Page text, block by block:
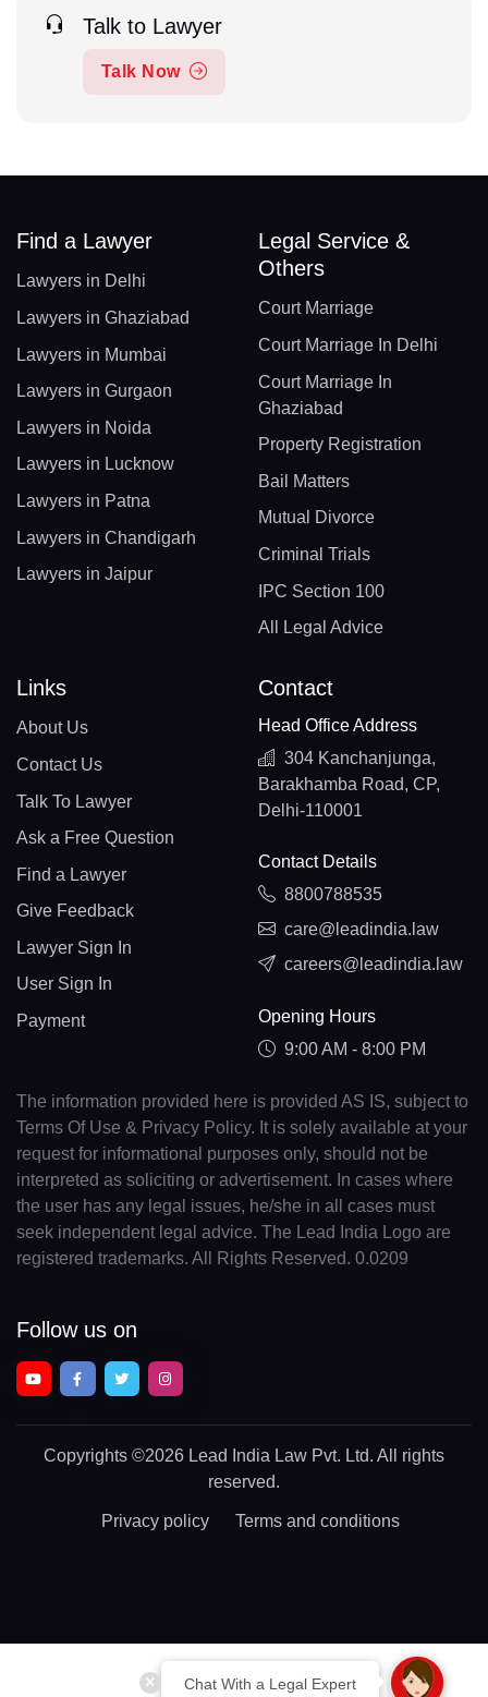
Talk to Lawyer
Talk Now
Chat With a Legal Expert
Find a Lawyer
Lawyers in Delhi
Lawyers in Ghaziabad
Lawyers in Mumbai
Lawyers in Gurgaon
Lawyers in Noida
Lawyers in Lucknow
Lawyers in Patna
Lawyers in Chandigarh
Lawyers in Jaipur
Legal Service &
Others
Court Marriage
Court Marriage In Delhi
Court Marriage In
Ghaziabad
Property Registration
Bail Matters
Mutual Divorce
Criminal Trials
IPC Section 100
All Legal Advice
Links
About Us
Contact Us
Talk To Lawyer
Ask a Free Question
Find a Lawyer
Give Feedback
Lawyer Sign In
User Sign In
Payment
Contact
Head Office Address
304 Kanchanjunga,
Barakhamba Road, CP,
Delhi-110001
Contact Details
8800788535
care@leadindia.law
careers@leadindia.law
Opening Hours
9:00 AM - 8:00 PM
The information provided here is provided AS IS, subject to
Terms Of Use & Privacy Policy. It is solely available at your
request for informational purposes only, should not be
interpreted as soliciting or advertisement. In cases where
the user has any legal issues, he/she in all cases must
seek independent legal advice. The Lead India Logo are
registered trademarks. All Rights Reserved. 0.0209
Follow us on
Copyrights ©2026 Lead India Law Pvt. Ltd. All rights
reserved.
Privacy policy Terms and conditions